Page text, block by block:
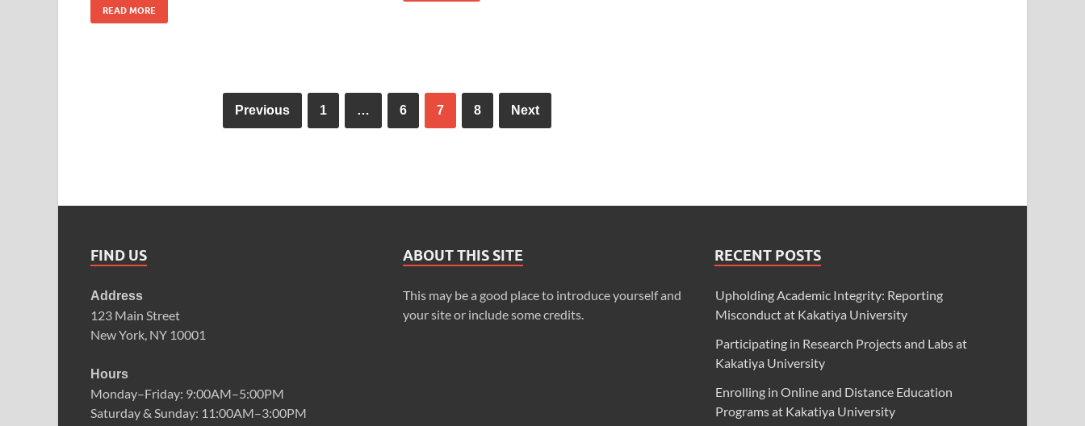
READ MORE
Previous 1 … 6 7 8 Next
FIND US
Address
123 Main Street
New York, NY 10001
Hours
Monday–Friday: 9:00AM–5:00PM
Saturday & Sunday: 11:00AM–3:00PM
ABOUT THIS SITE
This may be a good place to introduce yourself and
your site or include some credits.
RECENT POSTS
Upholding Academic Integrity: Reporting
Misconduct at Kakatiya University
Participating in Research Projects and Labs at
Kakatiya University
Enrolling in Online and Distance Education
Programs at Kakatiya University